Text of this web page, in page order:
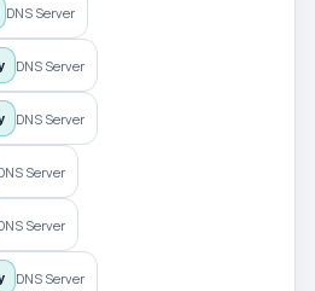
DNS Server
DNS Server
DNS Server
Server
Server
DNS Server